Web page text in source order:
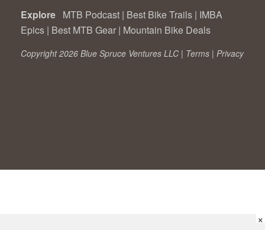
Explore MTB Podcast | Best Bike Trails | IMBA
Epics | Best MTB Gear | Mountain Bike Deals
Copyright 2026 Blue Spruce Ventures LLC | Terms | Privacy
×